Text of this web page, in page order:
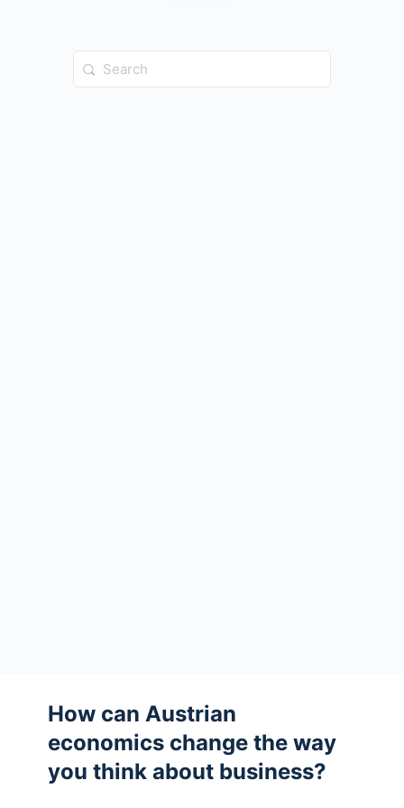
Search
for:
How can Austrian
economics change the way
you think about business?